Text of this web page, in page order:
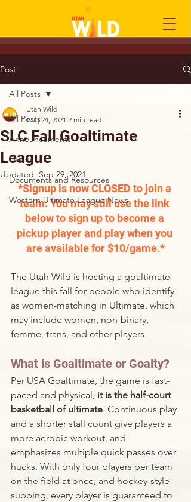
Post
All Posts
Announcements
Events
Documents and Resources
Western Ultimate League News
All Posts
SLC Fall Goaltimate
League
Utah Wild
Aug 24, 2021 2 min read
Updated: Sep 29, 2021
*Signup is now CLOSED to join a
team. You may still use the link
below to sign up to become a
pickup player and play when you
are available for $10/game.*
The Utah Wild is hosting a goaltimate
league this fall for people who identify
as women-matching in Ultimate, which
may include women, non-binary,
femme, trans, and other players.
What is Goaltimate or Goalty?
Per USA Goaltimate, the game is fast-
paced and physical, it is the half-court
basketball of ultimate. Continuous play
and a shorter stall count give players a
more aerobic workout, and
emphasizes multiple quick passes over
hucks. With only four players per team
on the field at once, and hockey-style
subbing, every player is guaranteed to